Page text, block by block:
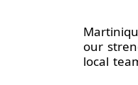
our
local